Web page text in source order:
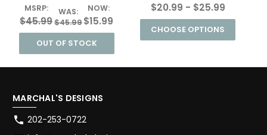
MSRP:
$45.99
WAS:
$45.99
NOW:
$15.99
OUT OF STOCK
$20.99 - $25.99
CHOOSE OPTIONS
MARCHAL'S DESIGNS
202-253-0722